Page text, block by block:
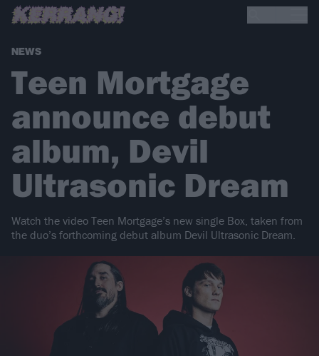
NEWS
Teen Mortgage
announce debut
album, Devil
Ultrasonic Dream
Watch the video Teen Mortgage’s new single Box, taken from
the duo’s forthcoming debut album Devil Ultrasonic Dream.